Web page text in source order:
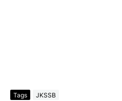
Tags JKSSB